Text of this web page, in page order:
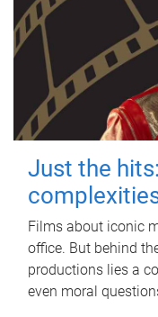
Just the
Films about iconic
office. But behind
productions lies a
even moral